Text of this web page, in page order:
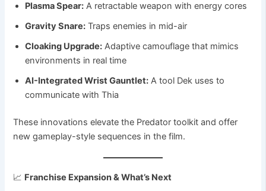
Plasma Spear: A retractable weapon with energy cores
Gravity Snare: Traps enemies in mid-air
Cloaking Upgrade: Adaptive camouflage that mimics
environments in real time
AI-Integrated Wrist Gauntlet: A tool Dek uses to
communicate with Thia
These innovations elevate the Predator toolkit and offer
new gameplay-style sequences in the film.
📈 Franchise Expansion & What’s Next